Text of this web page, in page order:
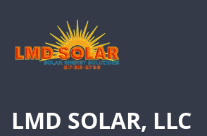
LMD SOLAR, LLC